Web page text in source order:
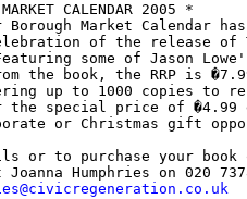
CALENDAR 2005 *
Market Calendar has
of the release of
some of Jason
the book, the RRP is
up to 1000 copies to
the special price of �4.99
or Christmas gift
or to purchase your book